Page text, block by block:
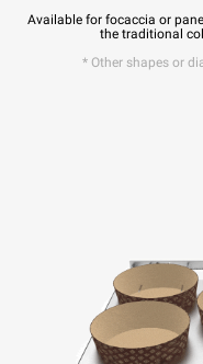
Available for focaccia or
the traditional
* Other shapes or